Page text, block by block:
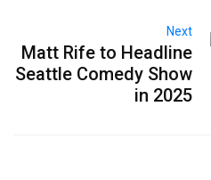
Next
Matt Rife to Headline
Seattle Comedy Show
in 2025